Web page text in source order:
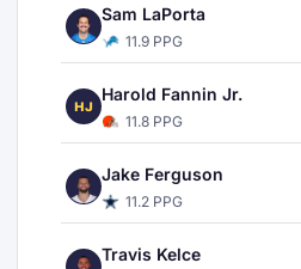
Sam LaPorta
11.9 PPG
HJ
Harold Fannin Jr.
11.8 PPG
Jake Ferguson
11.2 PPG
Travis Kelce